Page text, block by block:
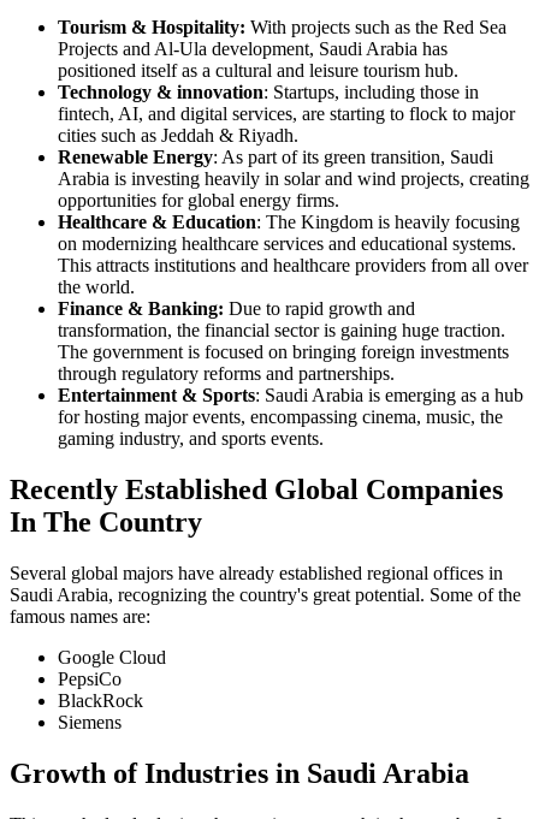
Tourism & Hospitality: With projects such as the Red Sea
Projects and Al-Ula development, Saudi Arabia has
positioned itself as a cultural and leisure tourism hub.
Technology & innovation: Startups, including those in
fintech, AI, and digital services, are starting to flock to major
cities such as Jeddah & Riyadh.
Renewable Energy: As part of its green transition, Saudi
Arabia is investing heavily in solar and wind projects, creating
opportunities for global energy firms.
Healthcare & Education: The Kingdom is heavily focusing
on modernizing healthcare services and educational systems.
This attracts institutions and healthcare providers from all over
the world.
Finance & Banking: Due to rapid growth and
transformation, the financial sector is gaining huge traction.
The government is focused on bringing foreign investments
through regulatory reforms and partnerships.
Entertainment & Sports: Saudi Arabia is emerging as a hub
for hosting major events, encompassing cinema, music, the
gaming industry, and sports events.
Recently Established Global Companies
In The Country
Several global majors have already established regional offices in
Saudi Arabia, recognizing the country's great potential. Some of the
famous names are:
Google Cloud
PepsiCo
BlackRock
Siemens
Growth of Industries in Saudi Arabia